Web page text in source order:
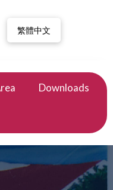
繁體中文
Downloads